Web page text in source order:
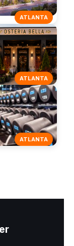
ATLANTA
ATLANTA
ATLANTA